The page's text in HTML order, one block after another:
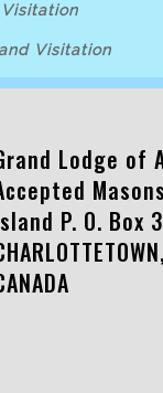
Visitation
Lodge of
P. O. Box